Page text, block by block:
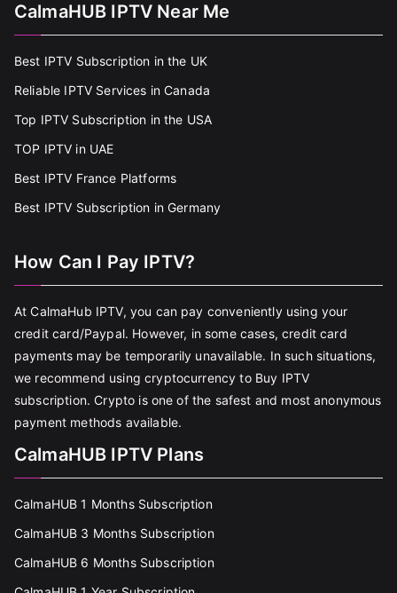
CalmaHUB IPTV Near Me
Best IPTV Subscription in the UK
Reliable IPTV Services in Canada
Top IPTV Subscription in the USA
TOP IPTV in UAE
Best IPTV France Platforms
Best IPTV Subscription in Germany
How Can I Pay IPTV?
At CalmaHub IPTV, you can pay conveniently using your
credit card/Paypal. However, in some cases, credit card
payments may be temporarily unavailable. In such situations,
we recommend using cryptocurrency to Buy IPTV
subscription. Crypto is one of the safest and most anonymous
payment methods available.
CalmaHUB IPTV Plans
CalmaHUB 1 Months Subscription
CalmaHUB 3 Months Subscription
CalmaHUB 6 Months Subscription